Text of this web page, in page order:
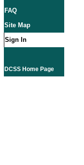
FAQ
Site Map
Sign In
DCSS Home Page